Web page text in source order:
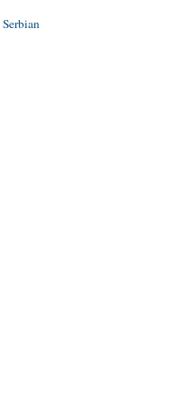
Serbian